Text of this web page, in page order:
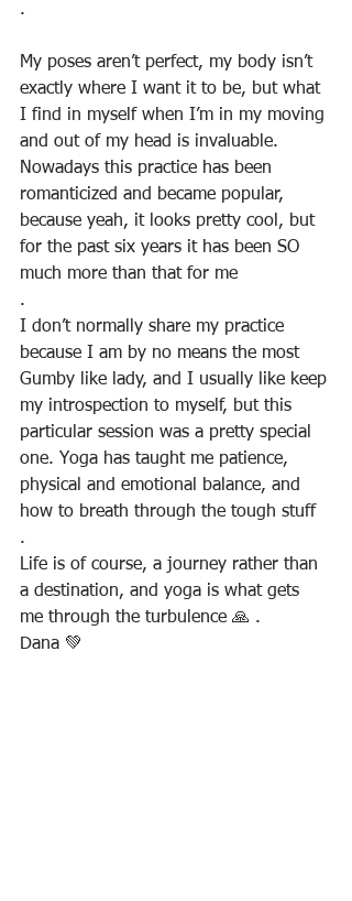
.
My poses aren’t perfect, my body isn’t
exactly where I want it to be, but what
I find in myself when I’m in my moving
and out of my head is invaluable.
Nowadays this practice has been
romanticized and became popular,
because yeah, it looks pretty cool, but
for the past six years it has been SO
much more than that for me
.
I don’t normally share my practice
because I am by no means the most
Gumby like lady, and I usually like keep
my introspection to myself, but this
particular session was a pretty special
one. Yoga has taught me patience,
physical and emotional balance, and
how to breath through the tough stuff
.
Life is of course, a journey rather than
a destination, and yoga is what gets
me through the turbulence 🙏 .
Dana 💚